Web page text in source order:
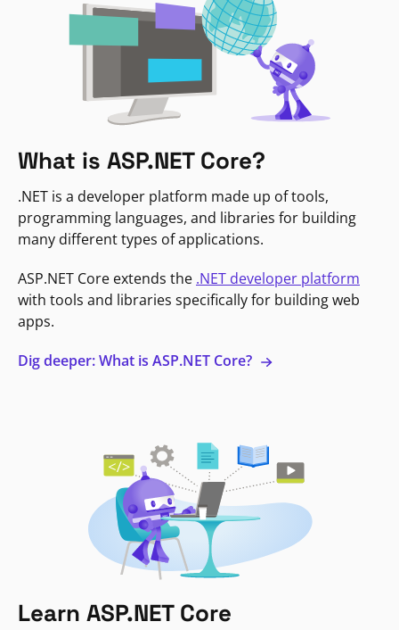
What is ASP.NET Core?
.NET is a developer platform made up of tools,
programming languages, and libraries for building
many different types of applications.
ASP.NET Core extends the .NET developer platform
with tools and libraries specifically for building web
apps.
Dig deeper: What is ASP.NET Core?
Learn ASP.NET Core